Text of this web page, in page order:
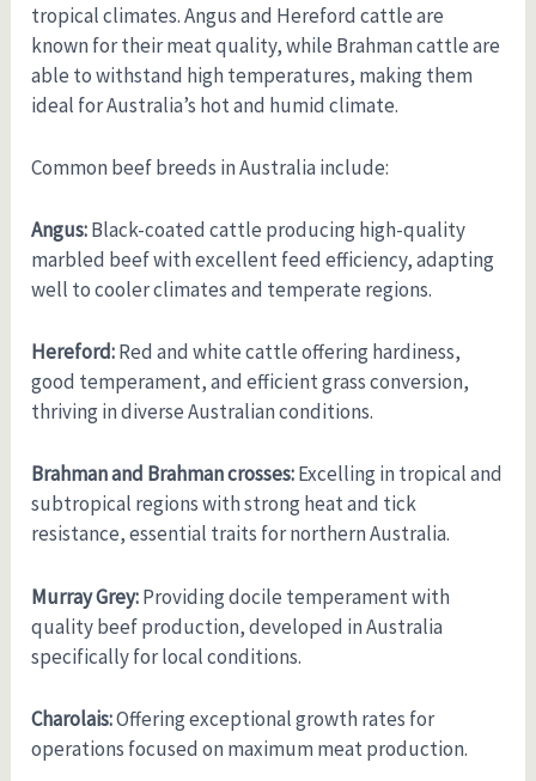
tropical climates. Angus and Hereford cattle are
known for their meat quality, while Brahman cattle are
able to withstand high temperatures, making them
ideal for Australia’s hot and humid climate.
Common beef breeds in Australia include:
Angus:Black-coated cattle producing high-quality
marbled beef with excellent feed efficiency, adapting
well to cooler climates and temperate regions.
Hereford:Red and white cattle offering hardiness,
good temperament, and efficient grass conversion,
thriving in diverse Australian conditions.
Brahman and Brahman crosses:Excelling in tropical and
subtropical regions with strong heat and tick
resistance, essential traits for northern Australia.
Murray Grey:Providing docile temperament with
quality beef production, developed in Australia
specifically for local conditions.
Charolais:Offering exceptional growth rates for
operations focused on maximum meat production.